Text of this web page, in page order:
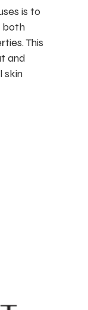
is to
both
This
and
skin